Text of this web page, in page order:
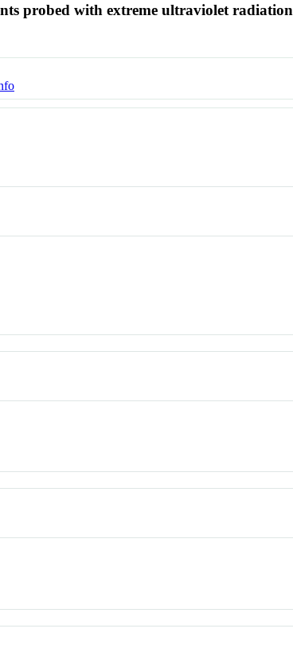
probed with extreme ultraviolet radiation